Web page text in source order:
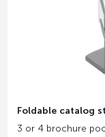
Foldable catalog
3 or 4 brochure